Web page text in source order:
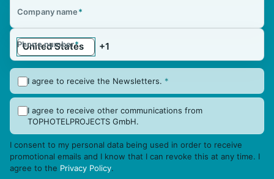
Company name*
Phone number*
I agree to receive the Newsletters. *
I agree to receive other communications from
TOPHOTELPROJECTS GmbH.
I consent to my personal data being used in order to receive
promotional emails and I know that I can revoke this at any time. I
agree to the Privacy Policy.